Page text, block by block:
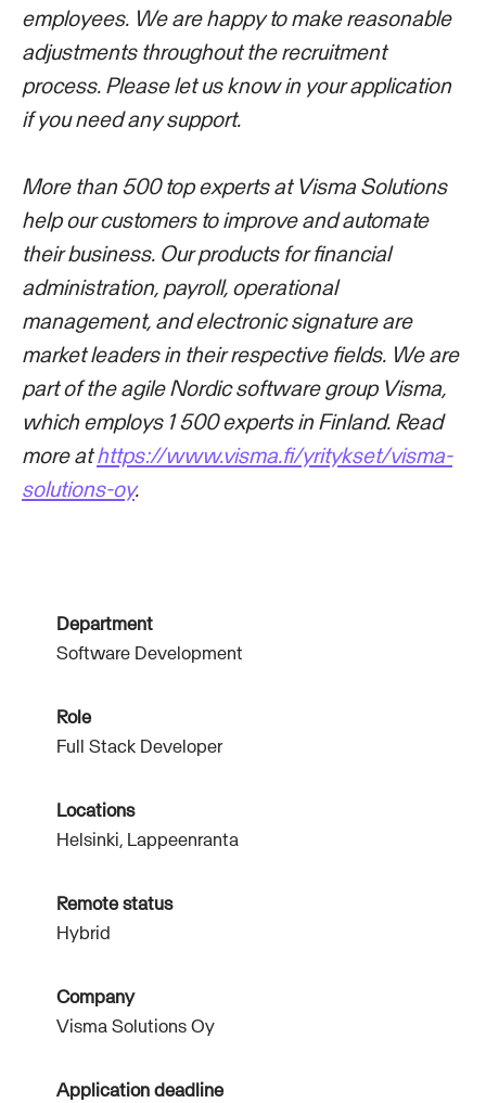
employees. We are happy to make reasonable
adjustments throughout the recruitment
process. Please let us know in your application
if you need any support.
More than 500 top experts at Visma Solutions
help our customers to improve and automate
their business. Our products for financial
administration, payroll, operational
management, and electronic signature are
market leaders in their respective fields. We are
part of the agile Nordic software group Visma,
which employs 1 500 experts in Finland. Read
more athttps://www.visma.fi/yritykset/visma-
solutions-oy.
Department
Software Development
Role
Full Stack Developer
Locations
Helsinki, Lappeenranta
Remote status
Hybrid
Company
Visma Solutions Oy
Application deadline